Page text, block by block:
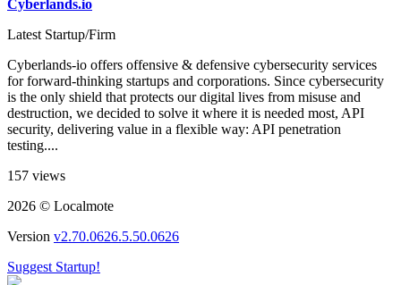
Cyberlands.io
Latest Startup/Firm
Cyberlands-io offers offensive & defensive cybersecurity services
for forward-thinking startups and corporations. Since cybersecurity
is the only shield that protects our digital lives from misuse and
destruction, we decided to solve it where it is needed most, API
security, delivering value in a flexible way: API penetration
testing....
157 views
2026 © Localmote
Version v2.70.0626.5.50.0626
Suggest Startup!